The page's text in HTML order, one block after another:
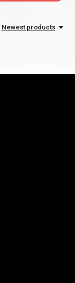
Newest products